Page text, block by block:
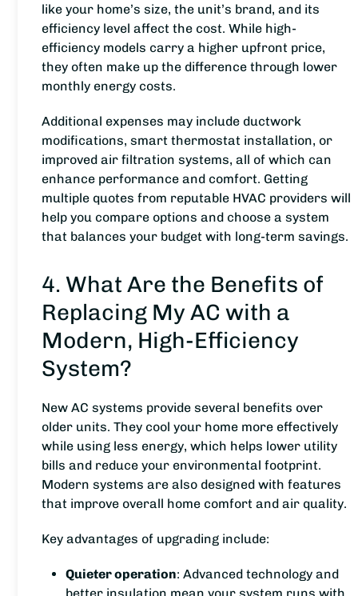
like your home’s size, the unit’s brand, and its
efficiency level affect the cost. While high-
efficiency models carry a higher upfront price,
they often make up the difference through lower
monthly energy costs.
Additional expenses may include ductwork
modifications, smart thermostat installation, or
improved air filtration systems, all of which can
enhance performance and comfort. Getting
multiple quotes from reputable HVAC providers will
help you compare options and choose a system
that balances your budget with long-term savings.
4. What Are the Benefits of
Replacing My AC with a
Modern, High-Efficiency
System?
New AC systems provide several benefits over
older units. They cool your home more effectively
while using less energy, which helps lower utility
bills and reduce your environmental footprint.
Modern systems are also designed with features
that improve overall home comfort and air quality.
Key advantages of upgrading include:
Quieter operation: Advanced technology and
better insulation mean your system runs with